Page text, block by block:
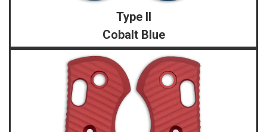
Type II
Cobalt Blue